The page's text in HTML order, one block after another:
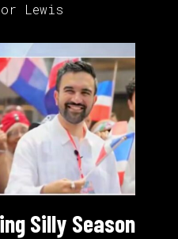
Lewis
Silly Season